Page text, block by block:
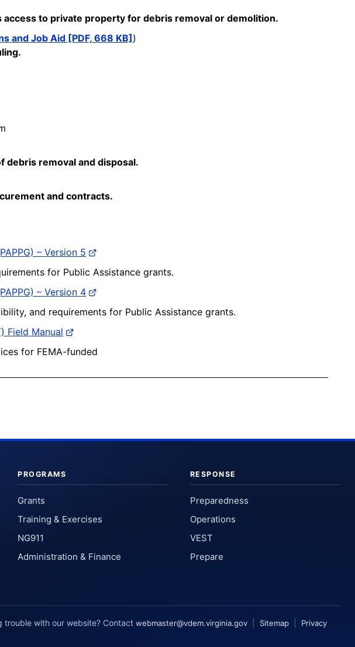
to private property for debris removal or demolition.
and Job Aid [PDF, 668 KB] )
debris removal and disposal.
and contracts.
– Version 5
for Public Assistance grants.
– Version 4
and requirements for Public Assistance grants.
Field Manual
for FEMA-funded
PROGRAMS
Grants
Training & Exercises
NG911
Administration & Finance
RESPONSE
Preparedness
Operations
VEST
Prepare
with our website? Contact webmaster@vdem.virginia.gov Sitemap
Privacy